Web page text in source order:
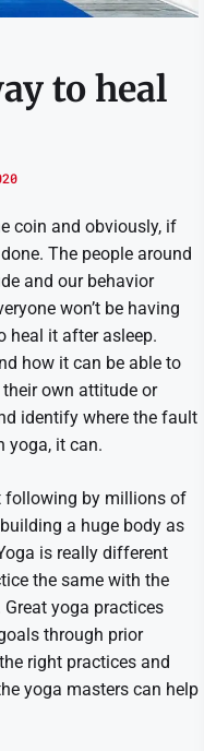
to heal
coin and obviously, if
The people around
and our behavior
won’t be having
heal it after asleep.
how it can be able to
own attitude or
identify where the fault
yoga, it can.
following by millions of
a huge body as
is really different
the same with the
yoga practices
through prior
right practices and
yoga masters can help